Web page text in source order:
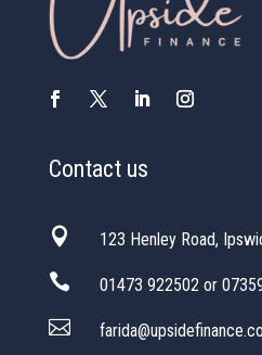
Contact us
 123 Henley Road,
 01473 922502 or
